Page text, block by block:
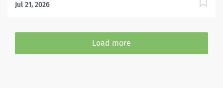
Hours 32 Hours Hourly Minimum USD $33.54/Hr. Hourly
SPIVEY STATION Be inspired. Be rewarded. Belong. At
Emory Healthcare. At Emory Healthcare we fuel your
Jul 21, 2026
Load more